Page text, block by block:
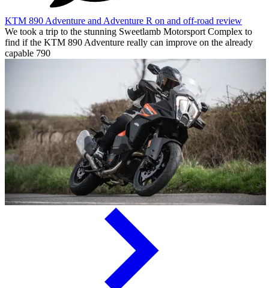
KTM 890 Adventure and Adventure R on and off-road review
We took a trip to the stunning Sweetlamb Motorsport Complex to
find if the KTM 890 Adventure really can improve on the already
capable 790